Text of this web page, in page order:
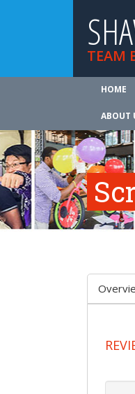
TEAM
HOME
ABOUT